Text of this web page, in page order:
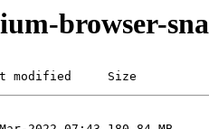
browser-
Size